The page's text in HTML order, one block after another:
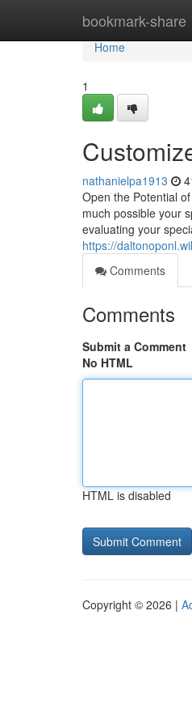
bookmark-share
Home
Home
1
nathanielpa1913
Open the Potential
much possible your
evaluating your
https://
Comments
Comments
Submit a Comment
No HTML
HTML is disabled
Copyright © 2026 |